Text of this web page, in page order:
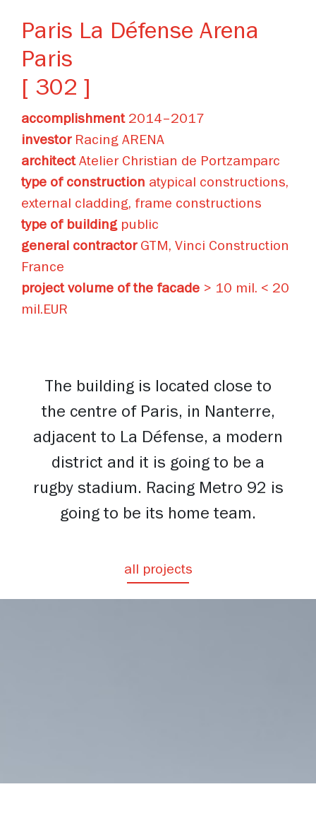
Paris La Défense Arena
Paris
[ 302 ]
accomplishment2014–2017
investorRacing ARENA
architectAtelier Christian de Portzamparc
type of construction atypical constructions,
external cladding, frame constructions
type of buildingpublic
general contractorGTM, Vinci Construction
France
project volume of the facade > 10 mil. < 20
mil.EUR
The building is located close to
the centre of Paris, in Nanterre,
adjacent to La Défense, a modern
district and it is going to be a
rugby stadium. Racing Metro 92 is
going to be its home team.
all projects